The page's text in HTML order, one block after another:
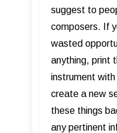
suggest to
composers. If
wasted
anything, print
instrument with
create a new
these things
any pertinent